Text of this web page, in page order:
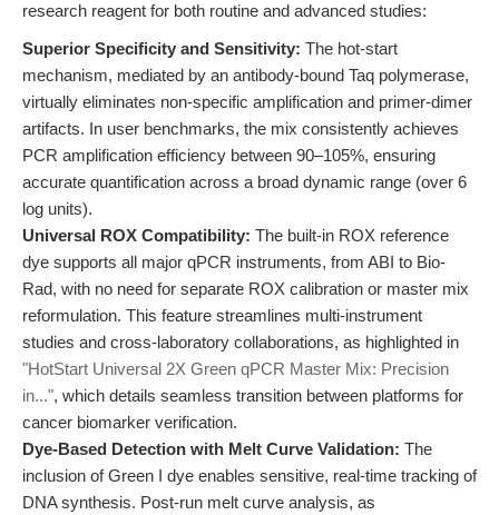
research reagent for both routine and advanced studies:
Superior Specificity and Sensitivity: The hot-start
mechanism, mediated by an antibody-bound Taq polymerase,
virtually eliminates non-specific amplification and primer-dimer
artifacts. In user benchmarks, the mix consistently achieves
PCR amplification efficiency between 90–105%, ensuring
accurate quantification across a broad dynamic range (over 6
log units).
Universal ROX Compatibility: The built-in ROX reference
dye supports all major qPCR instruments, from ABI to Bio-
Rad, with no need for separate ROX calibration or master mix
reformulation. This feature streamlines multi-instrument
studies and cross-laboratory collaborations, as highlighted in
"HotStart Universal 2X Green qPCR Master Mix: Precision
in...", which details seamless transition between platforms for
cancer biomarker verification.
Dye-Based Detection with Melt Curve Validation: The
inclusion of Green I dye enables sensitive, real-time tracking of
DNA synthesis. Post-run melt curve analysis, as